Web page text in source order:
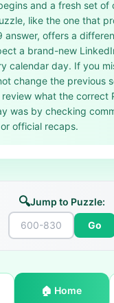
and a fresh set of
like the one that
answer, offers a
a brand-new
calendar day. If you
change the previous
what the correct
was by checking
official recaps.
🔍Jump to Puzzle:
Go
🏠 Home